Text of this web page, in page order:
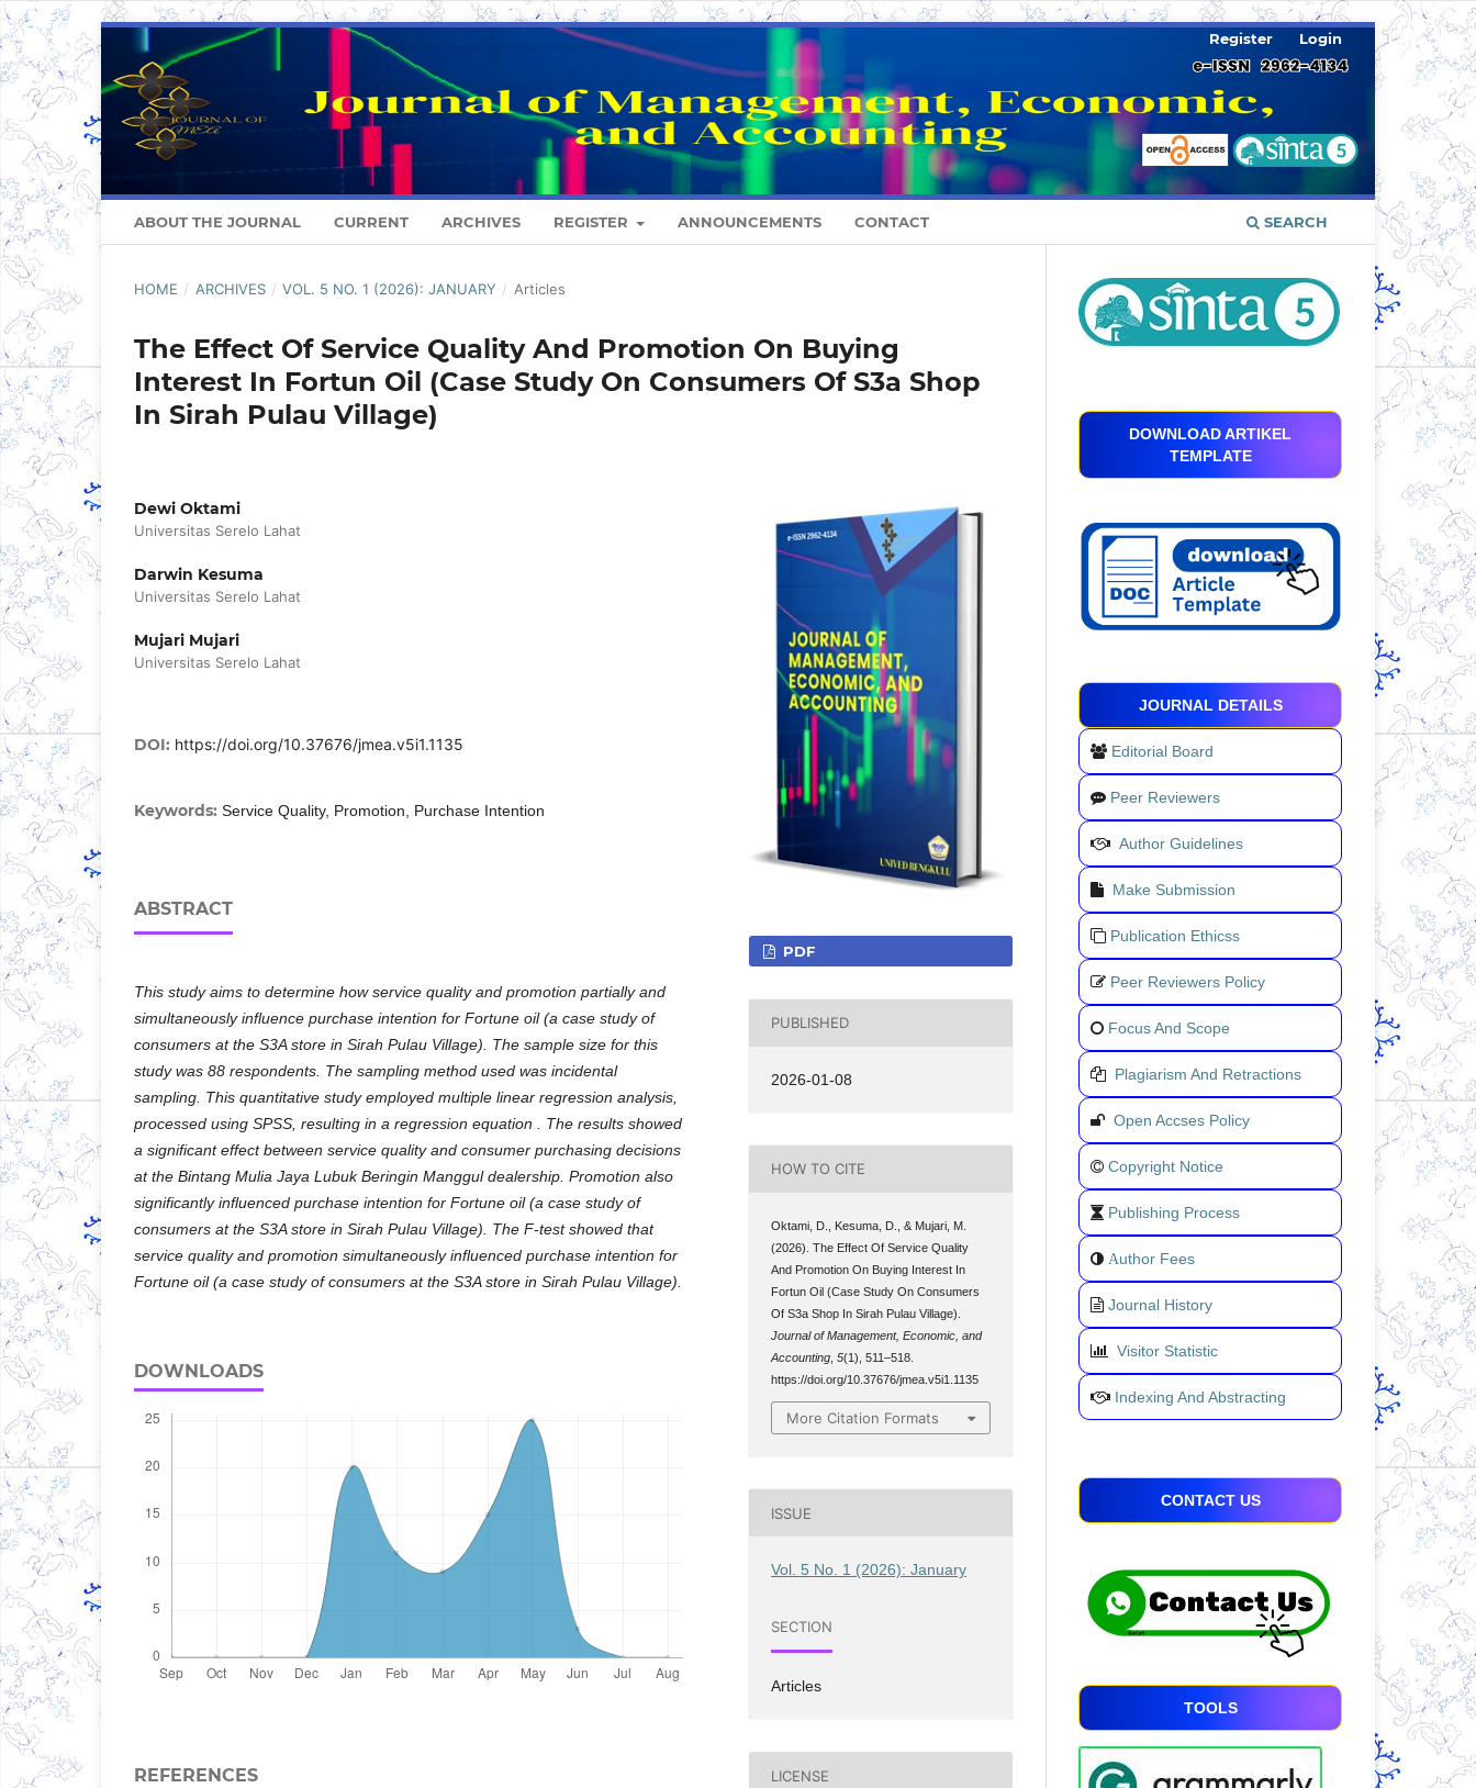
ABOUT THE JOURNAL CURRENT ARCHIVES REGISTER ANNOUNCEMENTS CONTACT SEARCH
Register Login
HOME / ARCHIVES / VOL. 5 NO. 1 (2026): JANUARY / Articles
The Effect Of Service Quality And Promotion On Buying
Interest In Fortun Oil (Case Study On Consumers Of S3a Shop
In Sirah Pulau Village)
Dewi Oktami
Universitas Serelo Lahat
Darwin Kesuma
Universitas Serelo Lahat
Mujari Mujari
Universitas Serelo Lahat
DOI: https://doi.org/10.37676/jmea.v5i1.1135
Keywords: Service Quality, Promotion, Purchase Intention
ABSTRACT
This study aims to determine how service quality and promotion partially and
simultaneously influence purchase intention for Fortune oil (a case study of
consumers at the S3A store in Sirah Pulau Village). The sample size for this
study was 88 respondents. The sampling method used was incidental
sampling. This quantitative study employed multiple linear regression analysis,
processed using SPSS, resulting in a regression equation . The results showed
a significant effect between service quality and consumer purchasing decisions
at the Bintang Mulia Jaya Lubuk Beringin Manggul dealership. Promotion also
significantly influenced purchase intention for Fortune oil (a case study of
consumers at the S3A store in Sirah Pulau Village). The F-test showed that
service quality and promotion simultaneously influenced purchase intention for
Fortune oil (a case study of consumers at the S3A store in Sirah Pulau Village).
DOWNLOADS
REFERENCES
PDF
PUBLISHED
2026-01-08
HOW TO CITE
Oktami, D., Kesuma, D., & Mujari, M.
(2026). The Effect Of Service Quality
And Promotion On Buying Interest In
Fortun Oil (Case Study On Consumers
Of S3a Shop In Sirah Pulau Village).
Journal of Management, Economic, and
Accounting ,5(1), 511–518.
https://doi.org/10.37676/jmea.v5i1.1135
More Citation Formats
ISSUE
Vol. 5 No. 1 (2026): January
SECTION
Articles
LICENSE
DOWNLOAD ARTIKEL
TEMPLATE
JOURNAL DETAILS
Editorial Board
Peer Reviewers
Author Guidelines
Make Submission
Publication Ethicss
Peer Reviewers Policy
Focus And Scope
Plagiarism And Retractions
Open Accses Policy
Copyright Notice
Publishing Process
Author Fees
Journal History
Visitor Statistic
Indexing And Abstracting
CONTACT US
TOOLS